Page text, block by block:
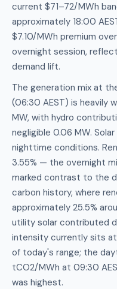
current $71–72/MWh
approximately 18:00
$7.10/MWh premium
overnight session,
demand lift.
The generation mix at
(06:30 AEST) is heavily
MW, with hydro
negligible 0.06 MW.
nighttime conditions.
3.55% — the overnight
marked contrast to the
carbon history, where
approximately 25.5%
utility solar contributed
intensity currently sits
of today's range; the
tCO2/MWh at 09:30
was highest.